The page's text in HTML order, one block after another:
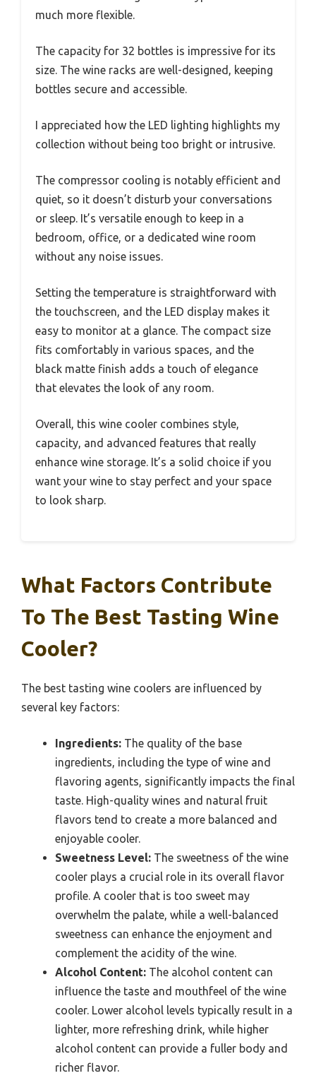
much more flexible.
The capacity for 32 bottles is impressive for its
size. The wine racks are well-designed, keeping
bottles secure and accessible.
I appreciated how the LED lighting highlights my
collection without being too bright or intrusive.
The compressor cooling is notably efficient and
quiet, so it doesn’t disturb your conversations
or sleep. It’s versatile enough to keep in a
bedroom, office, or a dedicated wine room
without any noise issues.
Setting the temperature is straightforward with
the touchscreen, and the LED display makes it
easy to monitor at a glance. The compact size
fits comfortably in various spaces, and the
black matte finish adds a touch of elegance
that elevates the look of any room.
Overall, this wine cooler combines style,
capacity, and advanced features that really
enhance wine storage. It’s a solid choice if you
want your wine to stay perfect and your space
to look sharp.
What Factors Contribute
To The Best Tasting Wine
Cooler?
The best tasting wine coolers are influenced by
several key factors:
Ingredients: The quality of the base
ingredients, including the type of wine and
flavoring agents, significantly impacts the final
taste. High-quality wines and natural fruit
flavors tend to create a more balanced and
enjoyable cooler.
Sweetness Level: The sweetness of the wine
cooler plays a crucial role in its overall flavor
profile. A cooler that is too sweet may
overwhelm the palate, while a well-balanced
sweetness can enhance the enjoyment and
complement the acidity of the wine.
Alcohol Content: The alcohol content can
influence the taste and mouthfeel of the wine
cooler. Lower alcohol levels typically result in a
lighter, more refreshing drink, while higher
alcohol content can provide a fuller body and
richer flavor.